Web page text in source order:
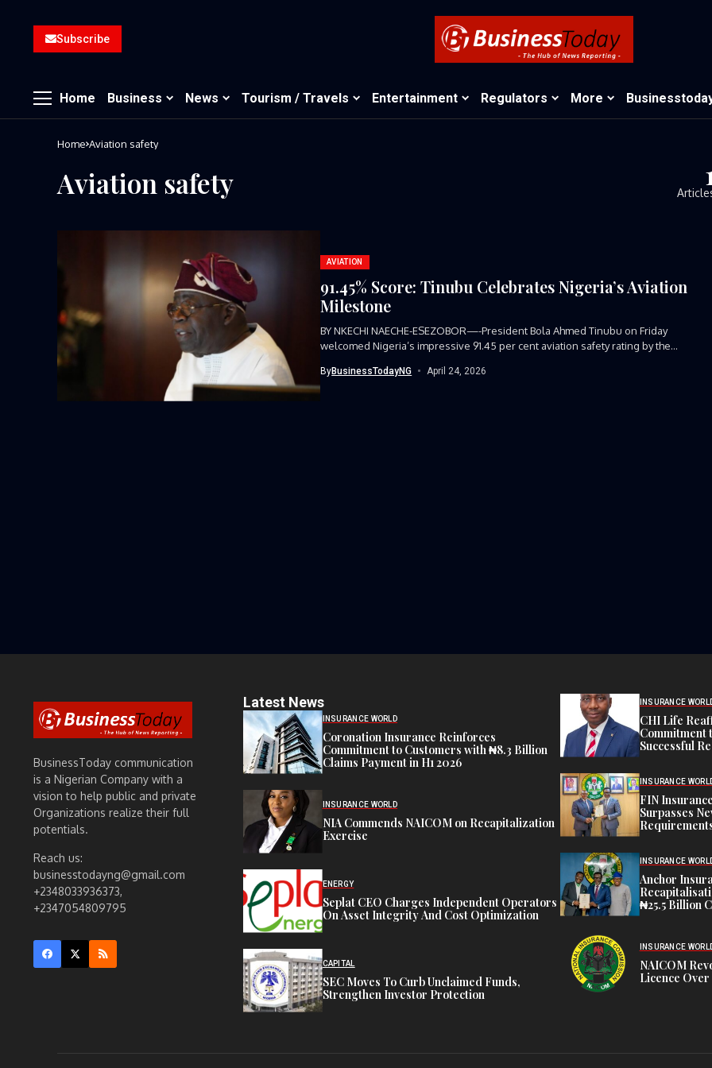
Subscribe
Home Business News Tourism / Travels Entertainment Regulators More
Home Aviation safety
Aviation safety
AVIATION
91.45% Score: Tinubu Celebrates Nigeria’s Aviation
Milestone
BY NKECHI NAECHE-ESEZOBOR—-President Bola Ahmed Tinubu on Friday
welcomed Nigeria’s impressive 91.45 per cent aviation safety rating by the
ByBusinessTodayNG April 24, 2026
BusinessToday communication
is a Nigerian Company with a
vision to help public and private
Organizations realize their full
potentials.
Reach us:
businesstodayng@gmail.com
+2348033936373,
+2347054809795
Latest News
INSURANCE WORLD
Coronation Insurance Reinforces
Commitment to Customers with ₦8.3 Billion
Claims Payment in H1 2026
INSURANCE WORLD
NIA Commends NAICOM on Recapitalization
Exercise
ENERGY
Seplat CEO Charges Independent Operators
On Asset Integrity And Cost Optimization
CAPITAL
SEC Moves To Curb Unclaimed Funds,
Strengthen Investor Protection
INSURANCE
CHI Life
Commitment
Successful
INSURANCE
FIN
Surpasses
INSURANCE
Anchor
₦25.5 Billion
INSURANCE
NAICOM
Licence